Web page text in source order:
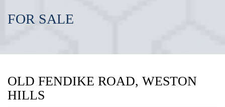
FOR SALE
OLD FENDIKE ROAD, WESTON
HILLS